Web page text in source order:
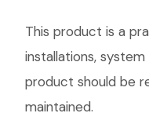
This product is a
installations,
product should be
maintained.